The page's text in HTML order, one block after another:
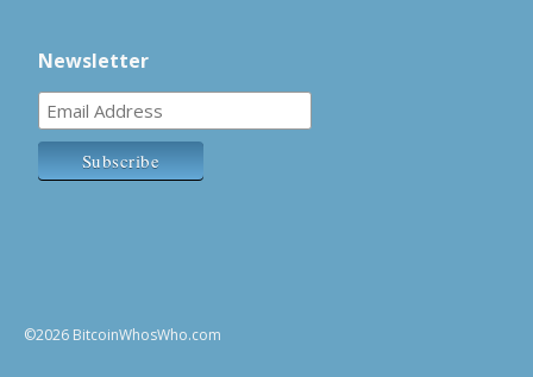
Newsletter
©2026 BitcoinWhosWho.com